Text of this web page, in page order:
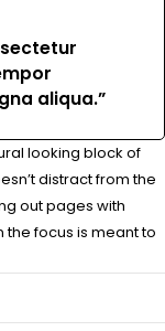
aliqua.”
looking block of
distract from the
out pages with
the focus is meant to